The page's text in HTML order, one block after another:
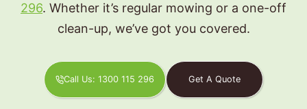
296. Whether it’s regular mowing or a one-off
clean-up, we’ve got you covered.
Call Us: 1300 115 296 Get A Quote